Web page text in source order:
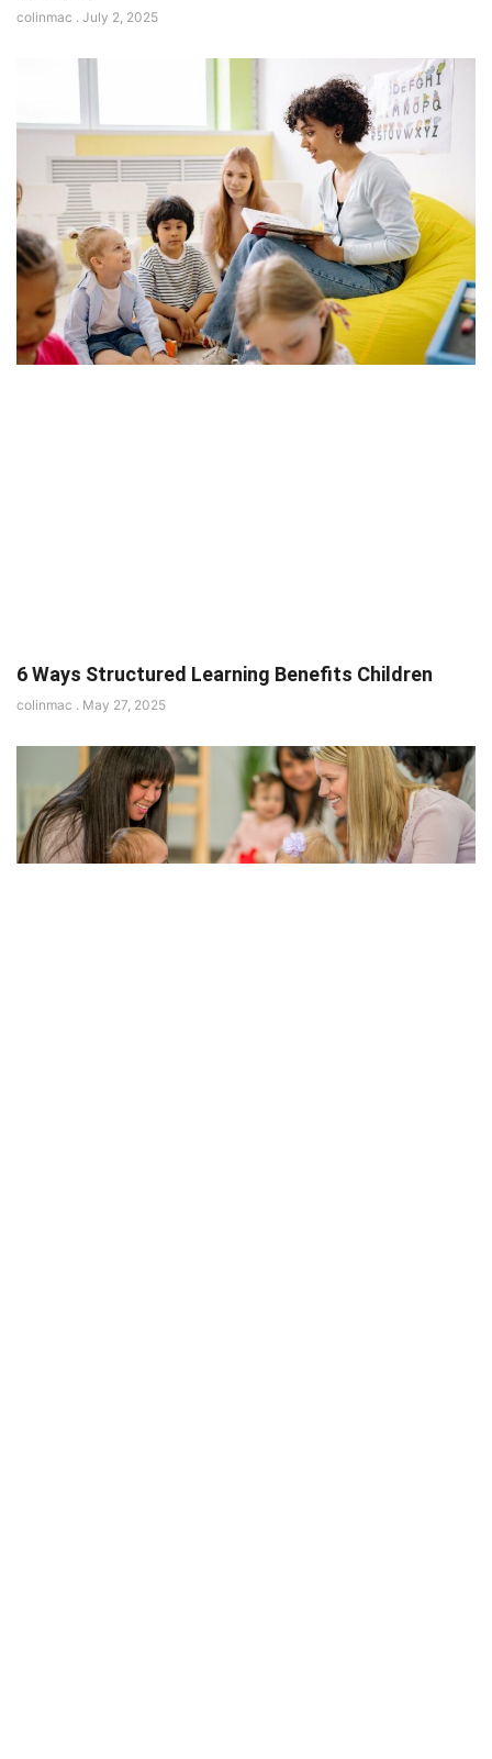
colinmac July 2, 2025
6 Ways Structured Learning Benefits Children
colinmac May 27, 2025